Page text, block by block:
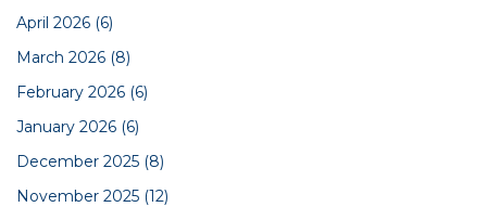
April 2026 (6)
March 2026 (8)
February 2026 (6)
January 2026 (6)
December 2025 (8)
November 2025 (12)